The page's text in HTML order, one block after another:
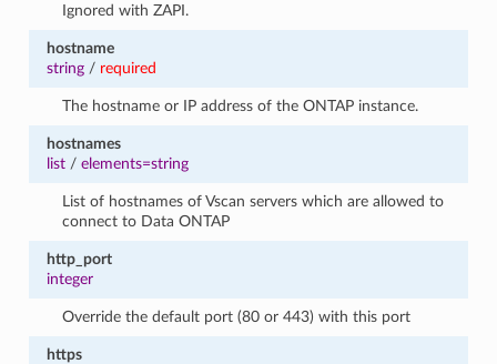
Ignored with ZAPI.
hostname
string/ required
The hostname or IP address of the ONTAP instance.
hostnames
list/ elements=string
List of hostnames of Vscan servers which are allowed to
connect to Data ONTAP
http_port
integer
Override the default port (80 or 443) with this port
https